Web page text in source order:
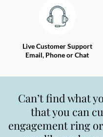
Live Customer Support
Email, Phone or Chat
Can’t find what
that you can
engagement ring